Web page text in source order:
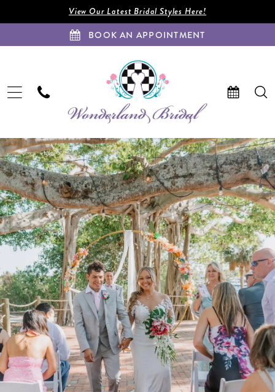
to
to
Accessibility
autoplay
View Our Latest Bridal Styles Here!
BOOK AN APPOINTMENT
Gabrielle
&
Kevyn